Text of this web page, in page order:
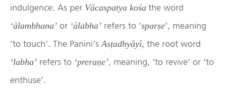
indulgence. As per Vācaspatya kośa the word
‘ālambhana’ or ‘ālabha’ refers to ‘sparṣe’, meaning
‘to touch’. The Panini’s Asṭadhyāyī, the root word
‘labha’ refers to ‘preraṇe’, meaning, ‘to revive’ or ‘to
enthuse’.